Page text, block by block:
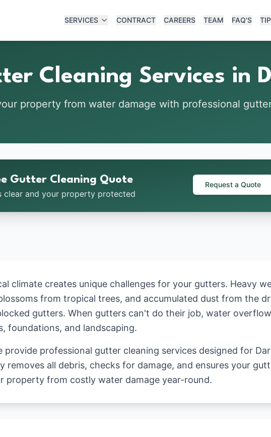
SERVICES CONTRACT CAREERS TEAM FAQ'S
Cleaning Services in
property from water damage with professional
Gutter Cleaning Quote
clear and your property protected
Request a Quote
climate creates unique challenges for your gutters. Heavy
from tropical trees, and accumulated dust from the
gutters. When gutters can't do their job, water
foundations, and landscaping.
provide professional gutter cleaning services designed for
removes all debris, checks for damage, and ensures your
property from costly water damage year-round.